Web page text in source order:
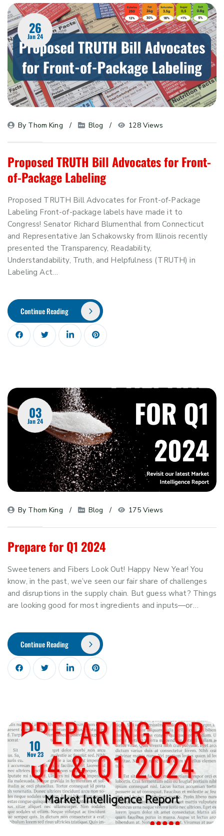
26
Jan 24
By Thom King Blog 128 Views
Proposed TRUTH Bill Advocates for Front-
of-Package Labeling
Proposed TRUTH Bill Advocates for Front-of-Package
Labeling Front-of-package labels have made it to
Congress! Senator Richard Blumenthal from Connecticut
and Representative Jan Schakowsky from Illinois recently
presented the Transparency, Readability,
Understandability, Truth, and Helpfulness (TRUTH) in
Labeling Act…
Continue Reading
03
Jan 24
By Thom King Blog 175 Views
Prepare for Q1 2024
Sweeteners and Fibers Look Out! Happy New Year! You
know, in the past, we’ve seen our fair share of challenges
and disruptions in the supply chain. But guess what? Things
are looking good for most ingredients and inputs—or…
Continue Reading
10
Nov 23